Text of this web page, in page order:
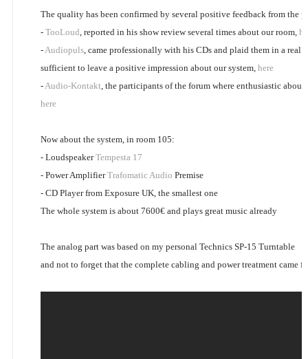
The quality has been confirmed by several positive feedback from the
- TooLoud, reported in his show review several times about our room,
-Audiopuls, came professionally with his CDs and plaid them in a real
sufficient to leave a positive impression about our system, here
-Audio-Kontakt, the participants of the forum where enthusiastic about
here
Now about the system, in room 105:
- LoudspeakerTempesta 17
- Power AmplifierTrafomatic Audio Premise
- CD Player from Exposure UK, the smallest one
The whole system is about 7600€ and plays great music already
The analog part was based on my personal Technics SP-15 Turntable
and not to forget that the complete cabling and power treatment came